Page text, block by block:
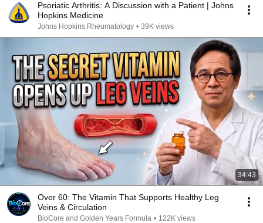
Psoriatic Arthritis: A Discussion with a Patient | Johns
Hopkins Medicine
Johns Hopkins Rheumatology • 39K views
34:43
Over 60: The Vitamin That Supports Healthy Leg
Veins & Circulation
BioCore and Golden Years Formula • 122K views